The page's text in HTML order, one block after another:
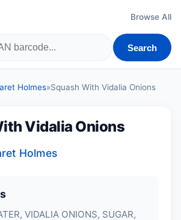
Browse All
Search
Holmes»Squash With Vidalia Onions
Vidalia Onions
Holmes
VIDALIA ONIONS, SUGAR,